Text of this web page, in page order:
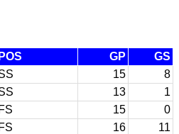
POS GP
GS
15
8
13
1
FS 15
0
FS 16
11